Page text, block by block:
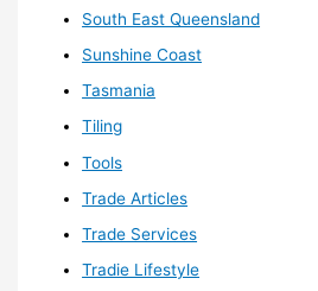
South East Queensland
Sunshine Coast
Tasmania
Tiling
Tools
Trade Articles
Trade Services
Tradie Lifestyle